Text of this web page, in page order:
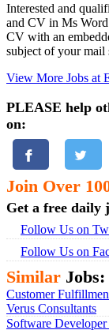
Interested and
and CV in Ms Word
CV with an
subject of your mail
View More Jobs at
PLEASE help
on:
Join Over
Get a free daily
Follow Us on
Follow Us on
Similar Jobs:
Customer
Verus Consultants
Software